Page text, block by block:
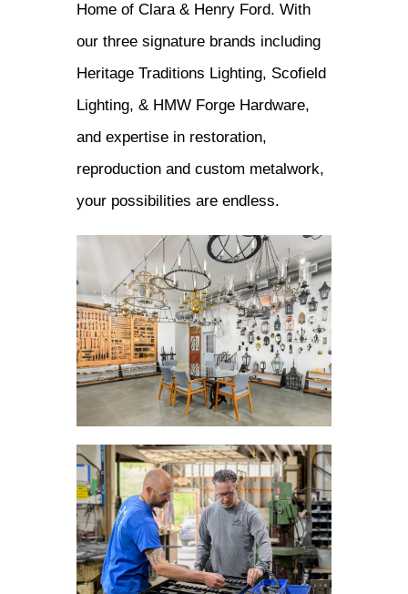
Home of Clara & Henry Ford. With
our three signature brands including
Heritage Traditions Lighting, Scofield
Lighting, & HMW Forge Hardware,
and expertise in restoration,
reproduction and custom metalwork,
your possibilities are endless.